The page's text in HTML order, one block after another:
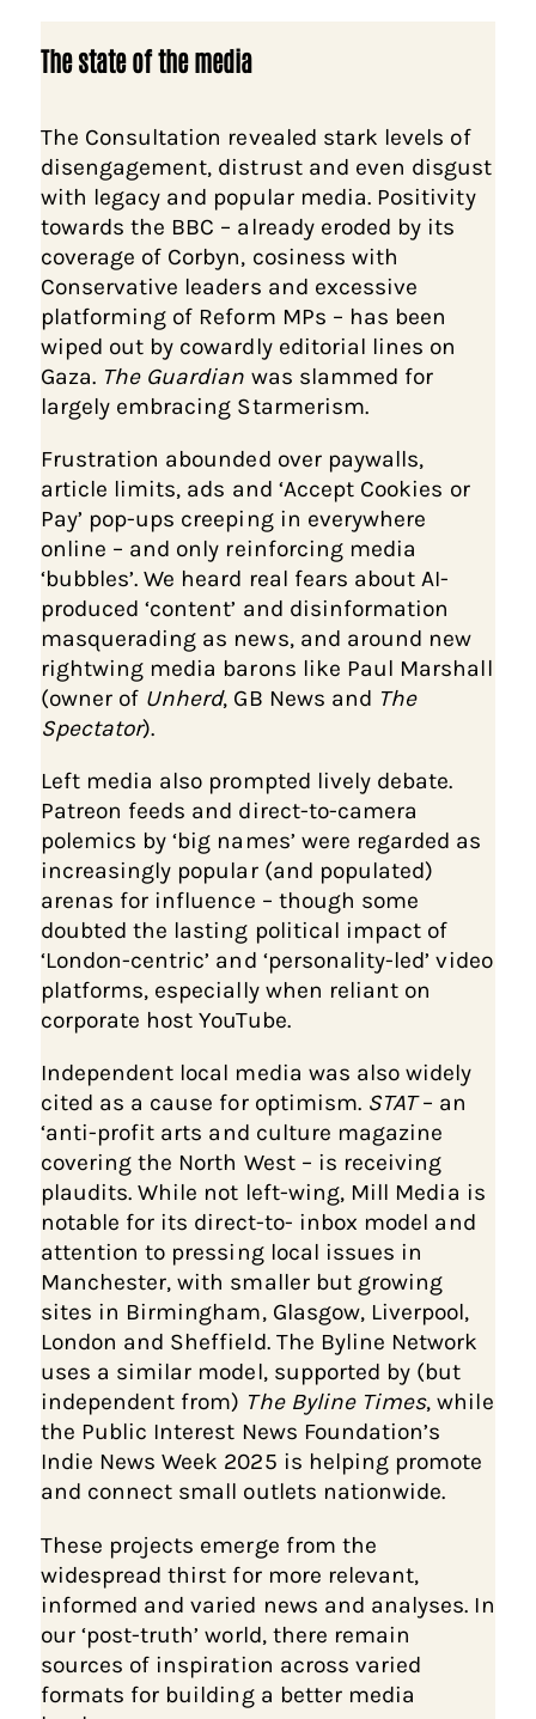
The state of the media
The Consultation revealed stark levels of
disengagement, distrust and even disgust
with legacy and popular media. Positivity
towards the BBC – already eroded by its
coverage of Corbyn, cosiness with
Conservative leaders and excessive
platforming of Reform MPs – has been
wiped out by cowardly editorial lines on
Gaza. The Guardian was slammed for
largely embracing Starmerism.
Frustration abounded over paywalls,
article limits, ads and ‘Accept Cookies or
Pay’ pop-ups creeping in everywhere
online – and only reinforcing media
‘bubbles’. We heard real fears about AI-
produced ‘content’ and disinformation
masquerading as news, and around new
rightwing media barons like Paul Marshall
(owner of Unherd, GB News and The
Spectator).
Left media also prompted lively debate.
Patreon feeds and direct-to-camera
polemics by ‘big names’ were regarded as
increasingly popular (and populated)
arenas for influence – though some
doubted the lasting political impact of
‘London-centric’ and ‘personality-led’ video
platforms, especially when reliant on
corporate host YouTube.
Independent local media was also widely
cited as a cause for optimism. STAT– an
‘anti-profit arts and culture magazine
covering the North West – is receiving
plaudits. While not left-wing, Mill Media is
notable for its direct-to- inbox model and
attention to pressing local issues in
Manchester, with smaller but growing
sites in Birmingham, Glasgow, Liverpool,
London and Sheffield. The Byline Network
uses a similar model, supported by (but
independent from) The Byline Times, while
the Public Interest News Foundation’s
Indie News Week 2025 is helping promote
and connect small outlets nationwide.
These projects emerge from the
widespread thirst for more relevant,
informed and varied news and analyses. In
our ‘post-truth’ world, there remain
sources of inspiration across varied
formats for building a better media